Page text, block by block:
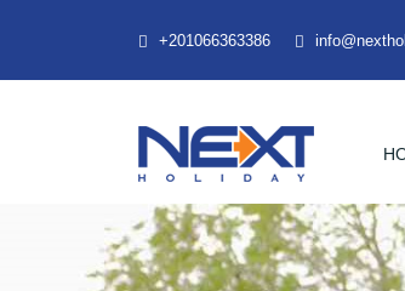
+201066363386